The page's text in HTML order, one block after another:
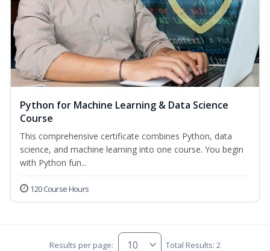
Python for Machine Learning & Data Science
Course
This comprehensive certificate combines Python, data
science, and machine learning into one course. You begin
with Python fun...
120 Course Hours
Results per page: Total Results: 2